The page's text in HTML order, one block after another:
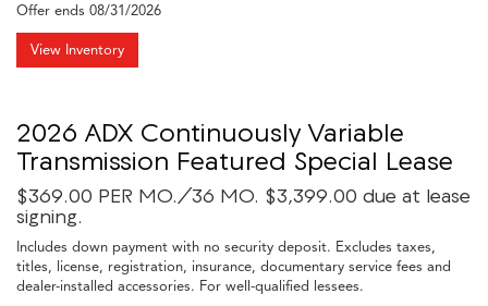
Offer ends 08/31/2026
View Inventory
2026 ADX Continuously Variable
Transmission Featured Special Lease
$369.00 PER MO./36 MO. $3,399.00 due at lease
signing.
Includes down payment with no security deposit. Excludes taxes,
titles, license, registration, insurance, documentary service fees and
dealer-installed accessories. For well-qualified lessees.